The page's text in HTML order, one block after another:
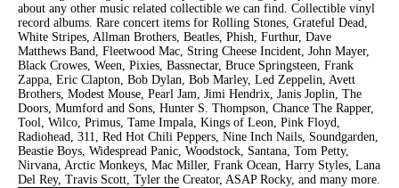
about any other music related collectible we can find. Collectible vinyl
record albums. Rare concert items for Rolling Stones, Grateful Dead,
White Stripes, Allman Brothers, Beatles, Phish, Furthur, Dave
Matthews Band, Fleetwood Mac, String Cheese Incident, John Mayer,
Black Crowes, Ween, Pixies, Bassnectar, Bruce Springsteen, Frank
Zappa, Eric Clapton, Bob Dylan, Bob Marley, Led Zeppelin, Avett
Brothers, Modest Mouse, Pearl Jam, Jimi Hendrix, Janis Joplin, The
Doors, Mumford and Sons, Hunter S. Thompson, Chance The Rapper,
Tool, Wilco, Primus, Tame Impala, Kings of Leon, Pink Floyd,
Radiohead, 311, Red Hot Chili Peppers, Nine Inch Nails, Soundgarden,
Beastie Boys, Widespread Panic, Woodstock, Santana, Tom Petty,
Nirvana, Arctic Monkeys, Mac Miller, Frank Ocean, Harry Styles, Lana
Del Rey, Travis Scott, Tyler the Creator, ASAP Rocky, and many more.